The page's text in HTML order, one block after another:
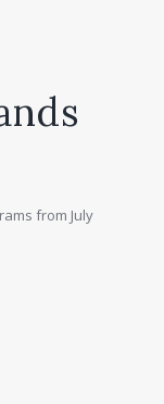
from July